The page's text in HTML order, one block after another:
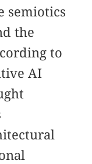
semiotics
the
to
AI